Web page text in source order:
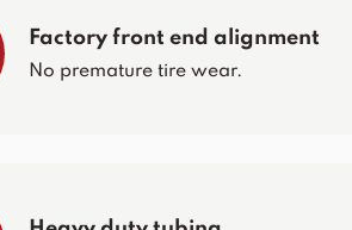
Factory front end alignment
No premature tire wear.